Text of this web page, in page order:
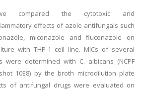
compared the cytotoxic and
effects of azole antifungals such
miconazole and fluconazole on
with THP-1 cell line. MICs of several
were determined with C. albicans (NCPF
10E8) by the broth microdilution plate
of antifungal drugs were evaluated on